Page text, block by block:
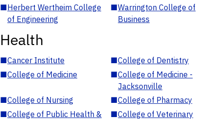
■Herbert Wertheim College
of Engineering
■Warrington College of
Business
Health
■Cancer Institute ■College of Dentistry
■College of Medicine ■College of Medicine -
Jacksonville
■College of Nursing ■College of Pharmacy
■College of Public Health &
■College of Veterinary